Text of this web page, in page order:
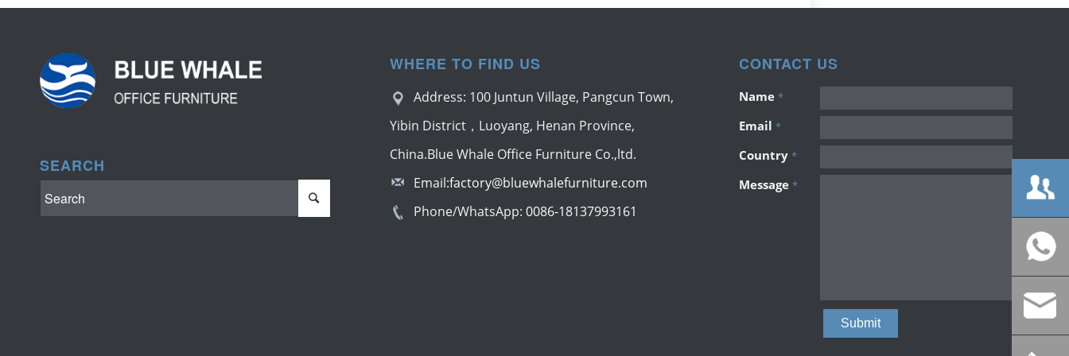
SEARCH
WHERE TO FIND US
Address: 100 Juntun Village, Pangcun Town,
Yibin District，Luoyang, Henan Province,
China.Blue Whale Office Furniture Co.,ltd.
Email:factory@bluewhalefurniture.com
Phone/WhatsApp: 0086-18137993161
CONTACT US
Name *
Email *
Country *
Message *